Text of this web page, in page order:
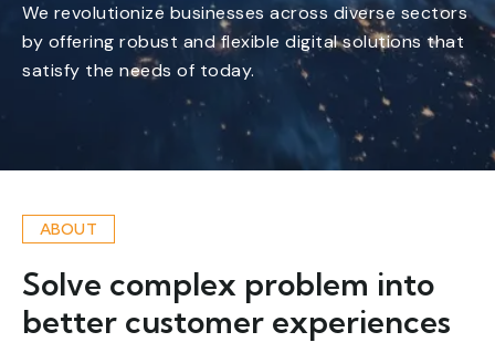
We revolutionize businesses across diverse sectors
by offering robust and flexible digital solutions that
satisfy the needs of today.
ABOUT
Solve complex problem into
better customer experiences